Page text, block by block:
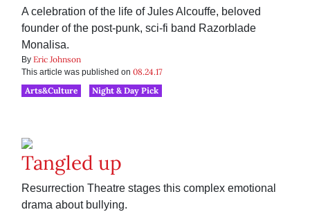
A celebration of the life of Jules Alcouffe, beloved
founder of the post-punk, sci-fi band Razorblade
Monalisa.
By Eric Johnson
This article was published on 08.24.17
Arts&Culture
Night & Day Pick
Tangled up
Resurrection Theatre stages this complex emotional
drama about bullying.